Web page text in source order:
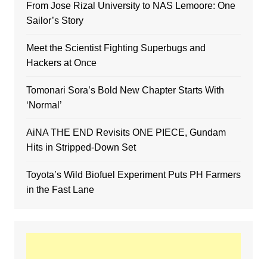
From Jose Rizal University to NAS Lemoore: One
Sailor’s Story
Meet the Scientist Fighting Superbugs and
Hackers at Once
Tomonari Sora’s Bold New Chapter Starts With
‘Normal’
AiNA THE END Revisits ONE PIECE, Gundam
Hits in Stripped-Down Set
Toyota’s Wild Biofuel Experiment Puts PH Farmers
in the Fast Lane